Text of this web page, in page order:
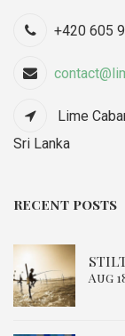
+420 605
Lime
Sri Lanka
RECENT POSTS
Aug